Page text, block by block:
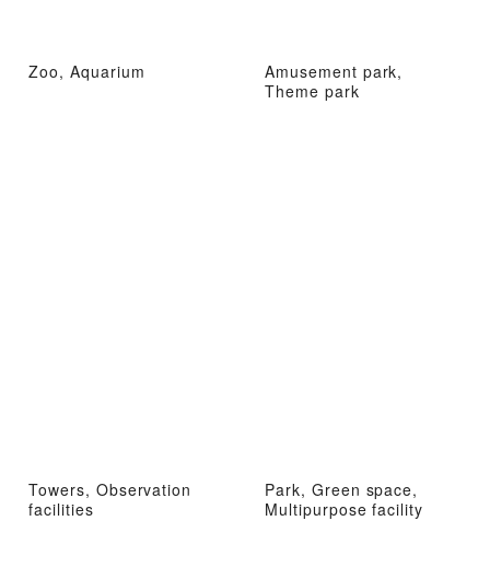
Zoo, Aquarium
Amusement park,
Theme park
Towers, Observation
facilities
Park, Green space,
Multipurpose facility